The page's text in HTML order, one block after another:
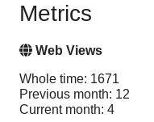
Metrics
Web Views
Whole time: 1671
Previous month: 12
Current month: 4